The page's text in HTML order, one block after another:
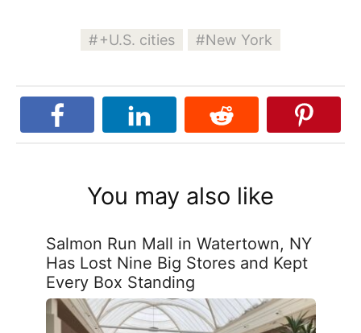
+U.S. cities New York
You may also like
Salmon Run Mall in Watertown, NY
Has Lost Nine Big Stores and Kept
Every Box Standing